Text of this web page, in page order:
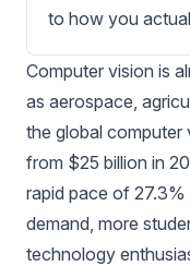
to how you
Computer vision is
as aerospace
the global computer
from $25 billion in
rapid pace of 27.3%
demand, more
technology